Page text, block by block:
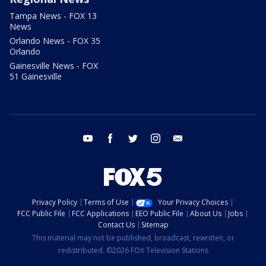
Tampa News - FOX 13
News
Orlando News - FOX 35
Orlando
Gainesville News - FOX
51 Gainesville
youtube facebook twitter instagram
Privacy Policy Terms of Use
Your Privacy Choices
FCC Public File
FCC Applications EEO Public File About Us
Jobs
Contact Us
Sitemap
This material may not be published, broadcast, rewritten, or
redistributed. ©2026 FOX Television Stations